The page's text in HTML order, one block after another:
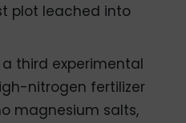
plot leached into
third experimental
nitrogen fertilizer
magnesium salts,